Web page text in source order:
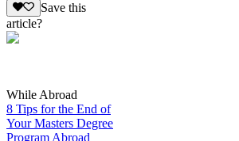
Save this
article?
While Abroad
8 Tips for the End of
Your Masters Degree
Program Abroad